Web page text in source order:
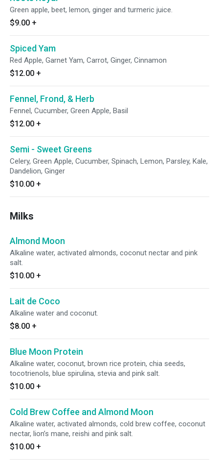
Green apple, beet, lemon, ginger and turmeric juice.
$9.00 +
Spiced Yam
Red Apple, Garnet Yam, Carrot, Ginger, Cinnamon
$12.00 +
Fennel, Frond, & Herb
Fennel, Cucumber, Green Apple, Basil
$12.00 +
Semi - Sweet Greens
Celery, Green Apple, Cucumber, Spinach, Lemon, Parsley, Kale,
Dandelion, Ginger
$10.00 +
Milks
Almond Moon
Alkaline water, activated almonds, coconut nectar and pink
salt.
$10.00 +
Lait de Coco
Alkaline water and coconut.
$8.00 +
Blue Moon Protein
Alkaline water, coconut, brown rice protein, chia seeds,
tocotrienols, blue spirulina, stevia and pink salt.
$10.00 +
Cold Brew Coffee and Almond Moon
Alkaline water, activated almonds, cold brew coffee, coconut
nectar, lion’s mane, reishi and pink salt.
$10.00 +